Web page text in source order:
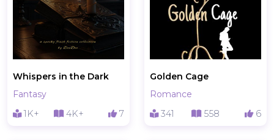
Whispers in the Dark
Fantasy
1K+
4K+ 7
Golden Cage
Romance
341
558 6